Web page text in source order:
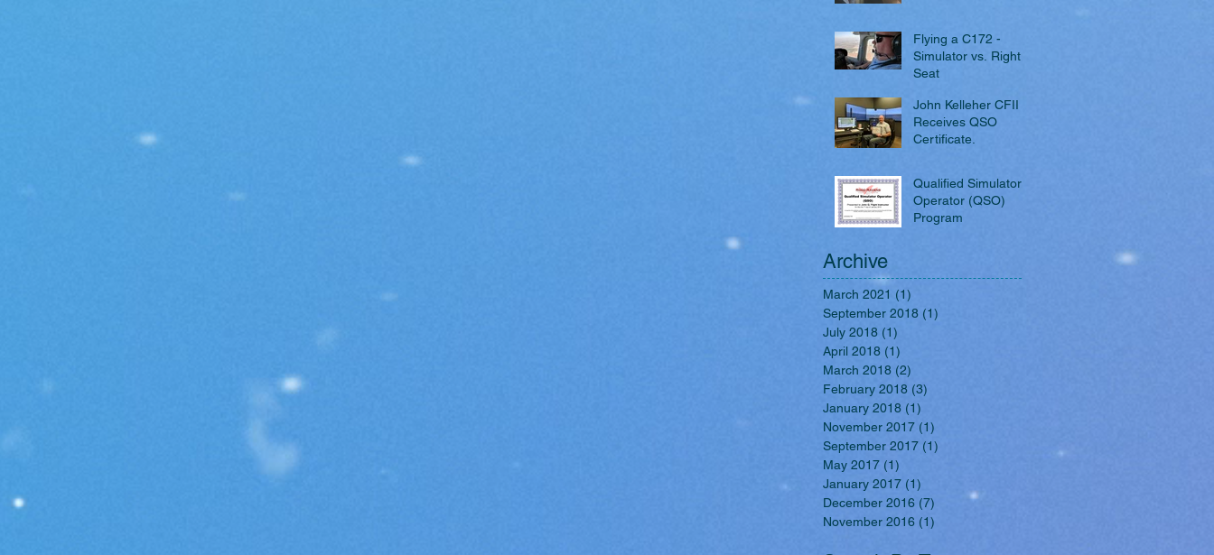
Flying a C172 -
Simulator vs. Right
Seat
John Kelleher CFII
Receives QSO
Certificate.
Qualified Simulator
Operator (QSO)
Program
Archive
March 2021 (1)
September 2018 (1)
July 2018 (1)
April 2018 (1)
March 2018 (2)
February 2018 (3)
January 2018 (1)
November 2017 (1)
September 2017 (1)
May 2017 (1)
January 2017 (1)
December 2016 (7) 7 posts
November 2016 (1)